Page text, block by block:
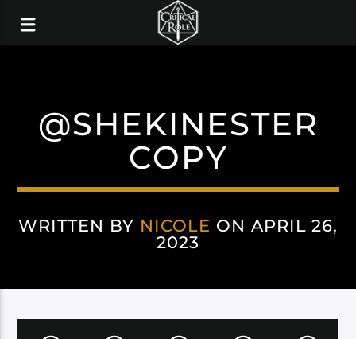
@SHEKINESTER
COPY
WRITTEN BY NICOLE ON APRIL 26,
2023